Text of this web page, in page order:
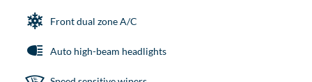
Front dual zone A/C
Auto high-beam headlights